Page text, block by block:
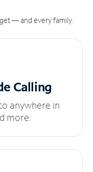
— and every family.
Calling
anywhere in
more.